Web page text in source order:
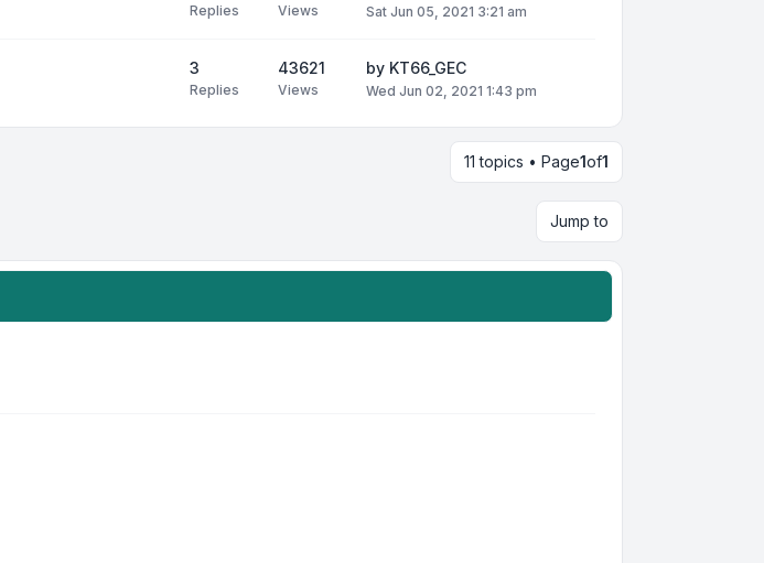
Replies Views Sat Jun 05, 2021 3:21 am
3
Replies
43621
Views
by KT66_GEC
Wed Jun 02, 2021 1:43 pm
11 topics • Page1of1
Jump to